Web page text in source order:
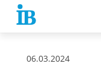
Springe zum Inhalt
06.03.2024